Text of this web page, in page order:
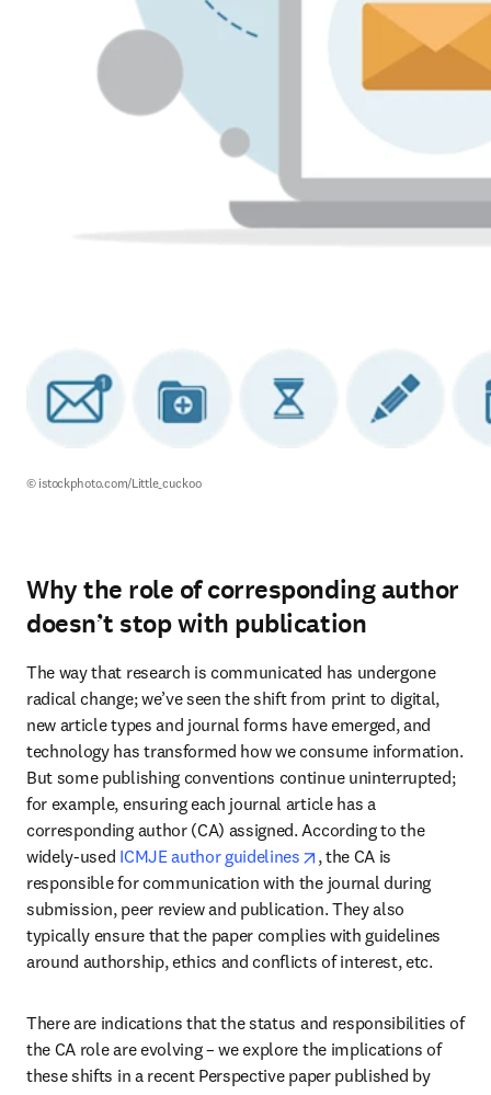
© istockphoto.com/Little_cuckoo
Why the role of corresponding author
doesn’t stop with publication
The way that research is communicated has undergone
radical change; we’ve seen the shift from print to digital,
new article types and journal forms have emerged, and
technology has transformed how we consume information.
But some publishing conventions continue uninterrupted;
for example, ensuring each journal article has a
corresponding author (CA) assigned. According to the
widely-used ICMJE author guidelines opens in new tab/
, the CA is
responsible for communication with the journal during
submission, peer review and publication. They also
typically ensure that the paper complies with guidelines
around authorship, ethics and conflicts of interest, etc.
There are indications that the status and responsibilities of
the CA role are evolving – we explore the implications of
these shifts in a recent Perspective paper published by